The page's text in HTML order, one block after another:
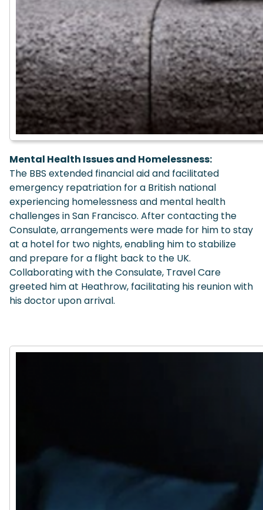
Mental Health Issues and Homelessness:
The BBS extended financial aid and facilitated
emergency repatriation for a British national
experiencing homelessness and mental health
challenges in San Francisco. After contacting the
Consulate, arrangements were made for him to stay
at a hotel for two nights, enabling him to stabilize
and prepare for a flight back to the UK.
Collaborating with the Consulate, Travel Care
greeted him at Heathrow, facilitating his reunion with
his doctor upon arrival.